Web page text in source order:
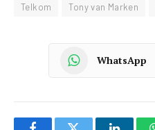
Telkom
Tony van Marken
WhatsApp